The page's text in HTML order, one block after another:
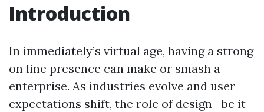
Introduction
In immediately’s virtual age, having a strong
on line presence can make or smash a
enterprise. As industries evolve and user
expectations shift, the role of design—be it